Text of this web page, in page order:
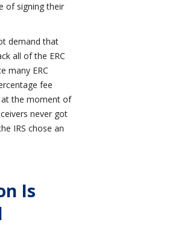
of signing their
demand that
all of the ERC
many ERC
fee
at the moment of
never got
IRS chose an
Is